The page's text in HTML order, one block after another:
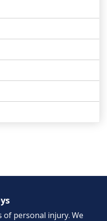
of personal injury. We